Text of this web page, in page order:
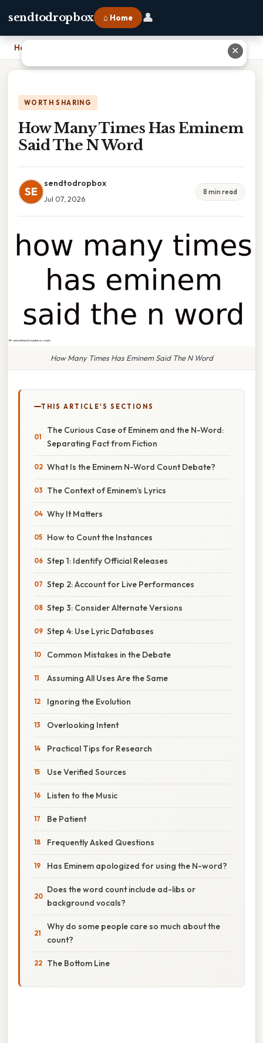
sendtodropbox ⌂ Home 👤
Home
WORTH SHARING
How Many Times Has Eminem
Said The N Word
SE
sendtodropbox
Jul 07, 2026
8 min read
How Many Times Has Eminem Said The N Word
THIS ARTICLE'S SECTIONS
The Curious Case of Eminem and the N-Word:
Separating Fact from Fiction
What Is the Eminem N-Word Count Debate?
The Context of Eminem’s Lyrics
Why It Matters
How to Count the Instances
Step 1: Identify Official Releases
Step 2: Account for Live Performances
Step 3: Consider Alternate Versions
Step 4: Use Lyric Databases
Common Mistakes in the Debate
Assuming All Uses Are the Same
Ignoring the Evolution
Overlooking Intent
Practical Tips for Research
Use Verified Sources
Listen to the Music
Be Patient
Frequently Asked Questions
Has Eminem apologized for using the N-word?
Does the word count include ad-libs or
background vocals?
Why do some people care so much about the
count?
The Bottom Line
✕